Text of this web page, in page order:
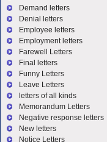
Demand letters
Denial letters
Employee letters
Employment letters
Farewell Letters
Final letters
Funny Letters
Leave Letters
letters of all kinds
Memorandum Letters
Negative response letters
New letters
Notice Letters